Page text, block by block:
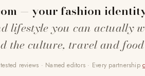
— your fashion
lifestyle you can actually
the culture, travel and
reviews · Named editors · Every partnership